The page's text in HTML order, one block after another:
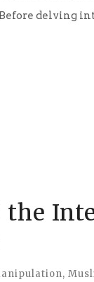
delving
the
,